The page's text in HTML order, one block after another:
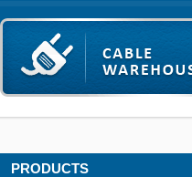
PRODUCTS